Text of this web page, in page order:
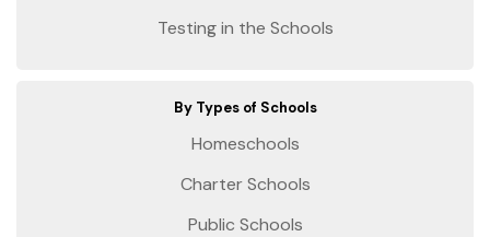
Testing in the Schools
By Types of Schools
Homeschools
Charter Schools
Public Schools